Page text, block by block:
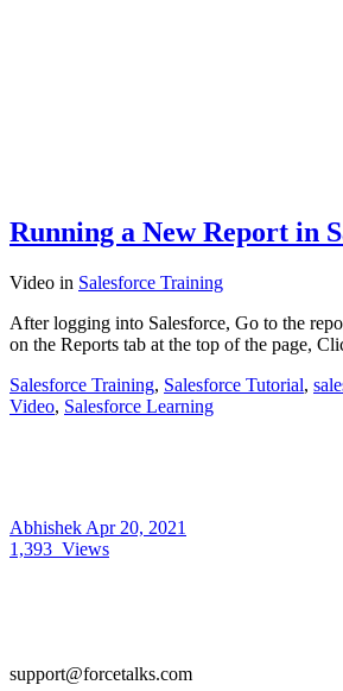
Running a New Report in
Video in Salesforce Training
After logging into Salesforce, Go to the
on the Reports tab at the top of the page,
Salesforce Training, Salesforce Tutorial,
Video, Salesforce Learning
Abhishek Apr 20, 2021
1,393 Views
support@forcetalks.com